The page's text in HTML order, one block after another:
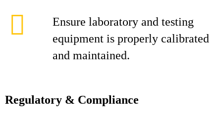
Ensure laboratory and testing
equipment is properly calibrated
and maintained.
Regulatory & Compliance